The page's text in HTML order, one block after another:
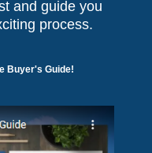
and guide you
process.
Buyer's Guide!